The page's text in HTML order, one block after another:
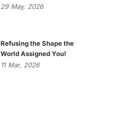
29 May, 2026
Refusing the Shape the
World Assigned You!
11 Mar, 2026